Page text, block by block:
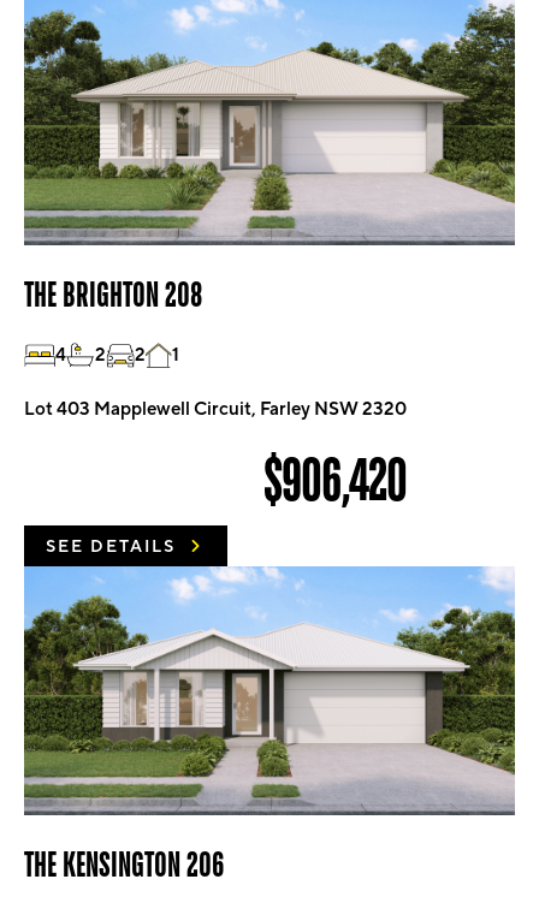
THE BRIGHTON 208
4 2 2 1
Lot 403 Mapplewell Circuit, Farley NSW 2320
$906,420
SEE DETAILS
THE KENSINGTON 206